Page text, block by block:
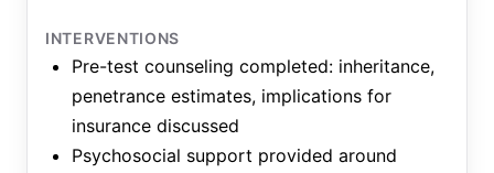
INTERVENTIONS
Pre-test counseling completed: inheritance,
penetrance estimates, implications for
insurance discussed
Psychosocial support provided around